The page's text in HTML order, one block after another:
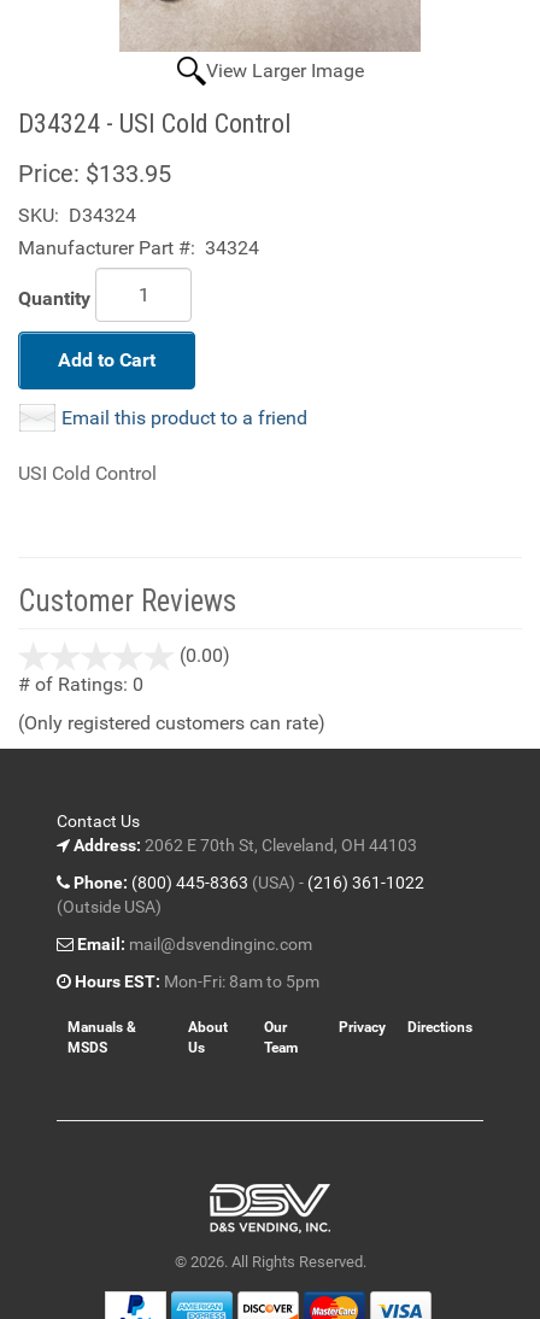
View Larger Image
D34324 - USI Cold Control
Price: $133.95
SKU: D34324
Manufacturer Part #: 34324
Quantity
Add to Cart
Email this product to a friend
USI Cold Control
Customer Reviews
(0.00)
5
# of Ratings: 0
(Only registered customers can rate)
Contact Us
Address: 2062 E 70th St, Cleveland, OH 44103
Phone: (800) 445-8363 (USA) - (216) 361-1022
(Outside USA)
Email: mail@dsvendinginc.com
Hours EST: Mon-Fri: 8am to 5pm
Manuals &
MSDS
About
Us
Our
Team
Privacy Directions
© 2026. All Rights Reserved.